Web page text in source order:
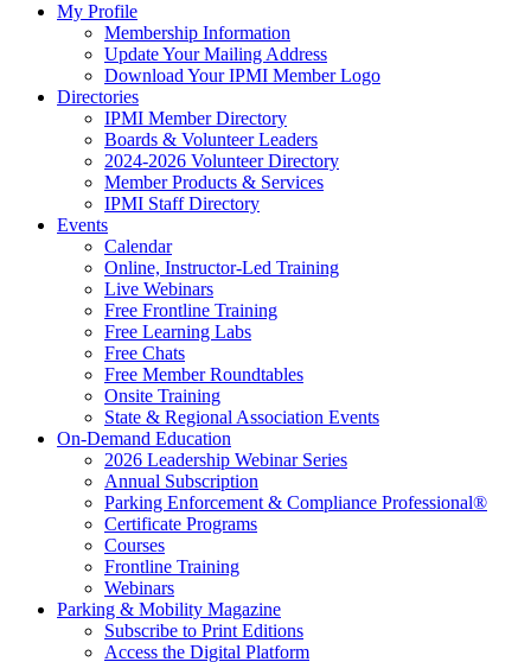
My Profile
Membership Information
Update Your Mailing Address
Download Your IPMI Member Logo
Directories
IPMI Member Directory
Boards & Volunteer Leaders
2024-2026 Volunteer Directory
Member Products & Services
IPMI Staff Directory
Events
Calendar
Online, Instructor-Led Training
Live Webinars
Free Frontline Training
Free Learning Labs
Free Chats
Free Member Roundtables
Onsite Training
State & Regional Association Events
On-Demand Education
2026 Leadership Webinar Series
Annual Subscription
Parking Enforcement & Compliance Professional®
Certificate Programs
Courses
Frontline Training
Webinars
Parking & Mobility Magazine
Subscribe to Print Editions
Access the Digital Platform